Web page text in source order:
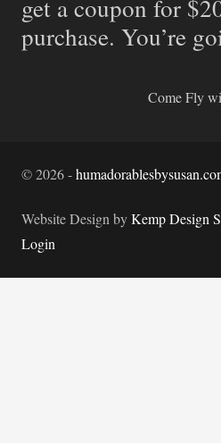
get a coupon for
purchase. You’re
Come Fly
©2026-
Website Design byKemp Design
Login